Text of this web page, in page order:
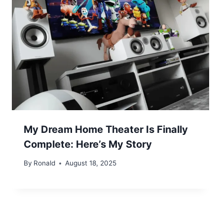
My Dream Home Theater Is Finally
Complete: Here’s My Story
By Ronald August 18, 2025